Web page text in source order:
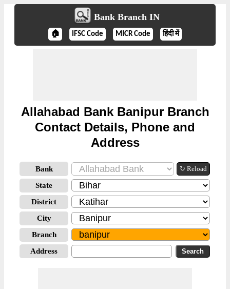
Bank Branch IN
🏠 IFSC Code MICR Code हिंदी में
Allahabad Bank Banipur Branch
Contact Details, Phone and
Address
Bank ↻ Reload
State
District
City
Branch
Address